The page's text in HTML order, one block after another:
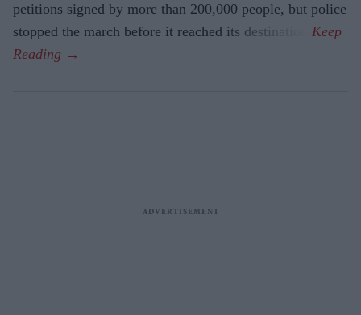
petitions signed by more than 200,000 people, but police
stopped the march before it reached its destination.